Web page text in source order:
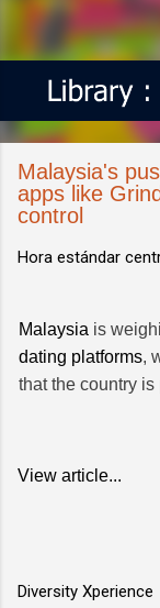
Malaysia's
apps like
control
Hora estándar
Malaysia is
dating platforms,
that the country
View article...
Diversity Xperience